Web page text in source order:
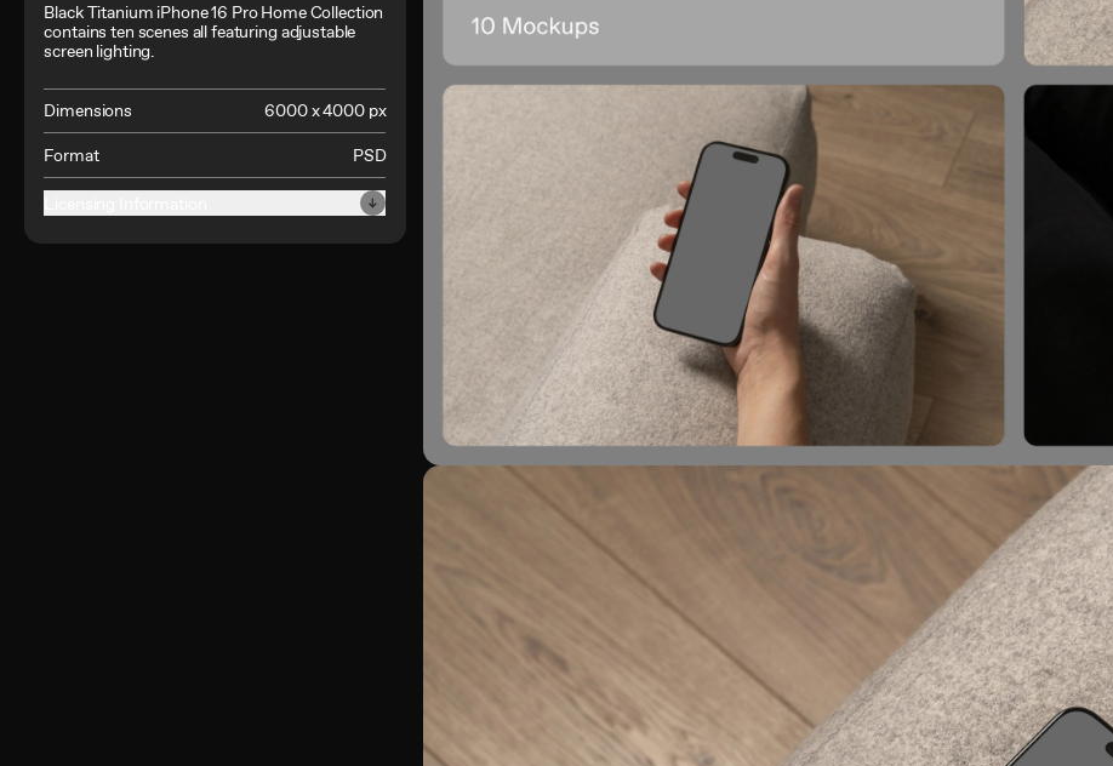
Black Titanium iPhone 16 Pro Home Collection
containsten scenes all featuring adjustable
screen lighting.
Dimensions 6000 x 4000 px
Format PSD